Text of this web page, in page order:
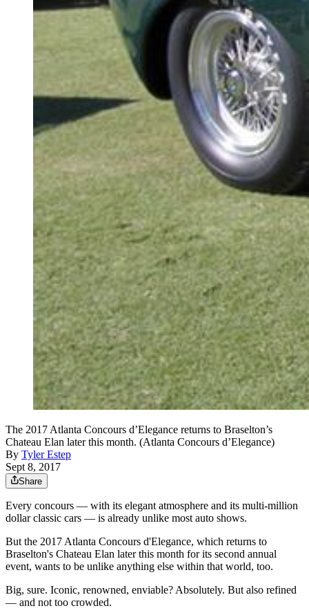
The 2017 Atlanta Concours d’Elegance returns to Braselton’s
Chateau Elan later this month. (Atlanta Concours d’Elegance)
By Tyler Estep
Sept 8, 2017
Share
Every concours — with its elegant atmosphere and its multi-million
dollar classic cars — is already unlike most auto shows.
But the 2017 Atlanta Concours d'Elegance, which returns to
Braselton's Chateau Elan later this month for its second annual
event, wants to be unlike anything else within that world, too.
Big, sure. Iconic, renowned, enviable? Absolutely. But also refined
— and not too crowded.